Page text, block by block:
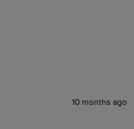
10 months ago